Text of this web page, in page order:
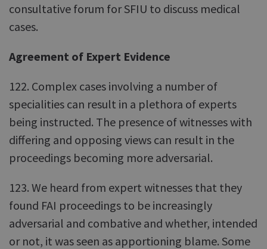
consultative forum for SFIU to discuss medical
cases.
Agreement of Expert Evidence
122. Complex cases involving a number of
specialities can result in a plethora of experts
being instructed. The presence of witnesses with
differing and opposing views can result in the
proceedings becoming more adversarial.
123. We heard from expert witnesses that they
found FAI proceedings to be increasingly
adversarial and combative and whether, intended
or not, it was seen as apportioning blame. Some